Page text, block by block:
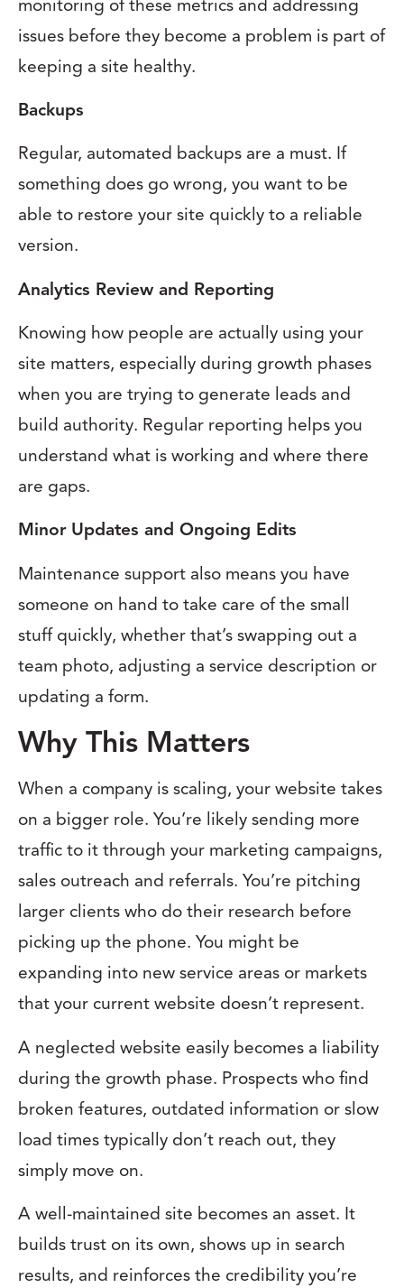
monitoring of these metrics and addressing
issues before they become a problem is part of
keeping a site healthy.
Backups
Regular, automated backups are a must. If
something does go wrong, you want to be
able to restore your site quickly to a reliable
version.
Analytics Review and Reporting
Knowing how people are actually using your
site matters, especially during growth phases
when you are trying to generate leads and
build authority. Regular reporting helps you
understand what is working and where there
are gaps.
Minor Updates and Ongoing Edits
Maintenance support also means you have
someone on hand to take care of the small
stuff quickly, whether that’s swapping out a
team photo, adjusting a service description or
updating a form.
Why This Matters
When a company is scaling, your website takes
on a bigger role. You’re likely sending more
traffic to it through your marketing campaigns,
sales outreach and referrals. You’re pitching
larger clients who do their research before
picking up the phone. You might be
expanding into new service areas or markets
that your current website doesn’t represent.
A neglected website easily becomes a liability
during the growth phase. Prospects who find
broken features, outdated information or slow
load times typically don’t reach out, they
simply move on.
A well-maintained site becomes an asset. It
builds trust on its own, shows up in search
results, and reinforces the credibility you’re